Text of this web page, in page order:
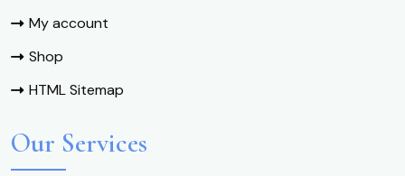
My account
Shop
HTML Sitemap
Our Services